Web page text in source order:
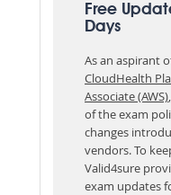
Free
Days
As an aspirant
CloudHealth
Associate (AWS)
of the exam
changes
vendors. To
Valid4sure
exam updates